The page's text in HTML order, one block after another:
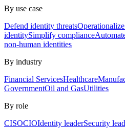
By use case
Defend identity threats
identitySimplify compliance
non-human identities
By industry
Financial ServicesHealthcare
GovernmentOil and GasUtilities
By role
CISOCIOIdentity leaderSecurity